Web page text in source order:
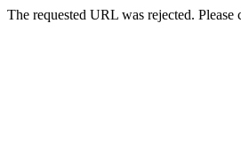
The requested URL was rejected.